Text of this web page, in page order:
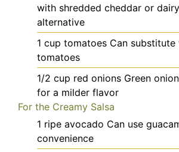
with shredded cheddar or
alternative
1 cup tomatoes Can
tomatoes
1/2 cup red onions Green
for a milder flavor
For the Creamy Salsa
1 ripe avocado Can use
convenience